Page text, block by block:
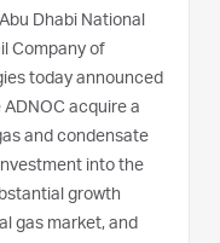
Abu Dhabi National
Company of
today announced
acquire a
and condensate
into the
growth
gas market, and